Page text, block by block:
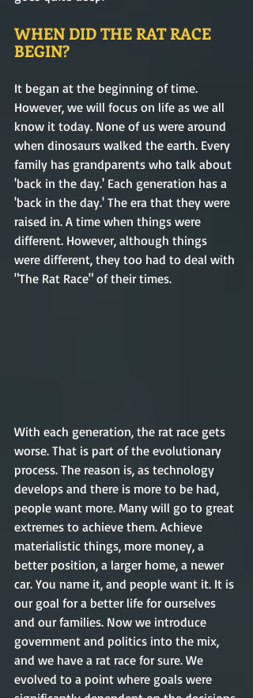
WHEN DID THE RAT RACE
BEGIN?
It began at the beginning of time.
However, we will focus on life as we all
know it today. None of us were around
when dinosaurs walked the earth. Every
family has grandparents who talk about
'back in the day.' Each generation has a
'back in the day.' The era that they were
raised in. A time when things were
different. However, although things
were different, they too had to deal with
"The Rat Race" of their times.
With each generation, the rat race gets
worse. That is part of the evolutionary
process. The reason is, as technology
develops and there is more to be had,
people want more. Many will go to great
extremes to achieve them. Achieve
materialistic things, more money, a
better position, a larger home, a newer
car. You name it, and people want it. It is
our goal for a better life for ourselves
and our families. Now we introduce
government and politics into the mix,
and we have a rat race for sure. We
evolved to a point where goals were